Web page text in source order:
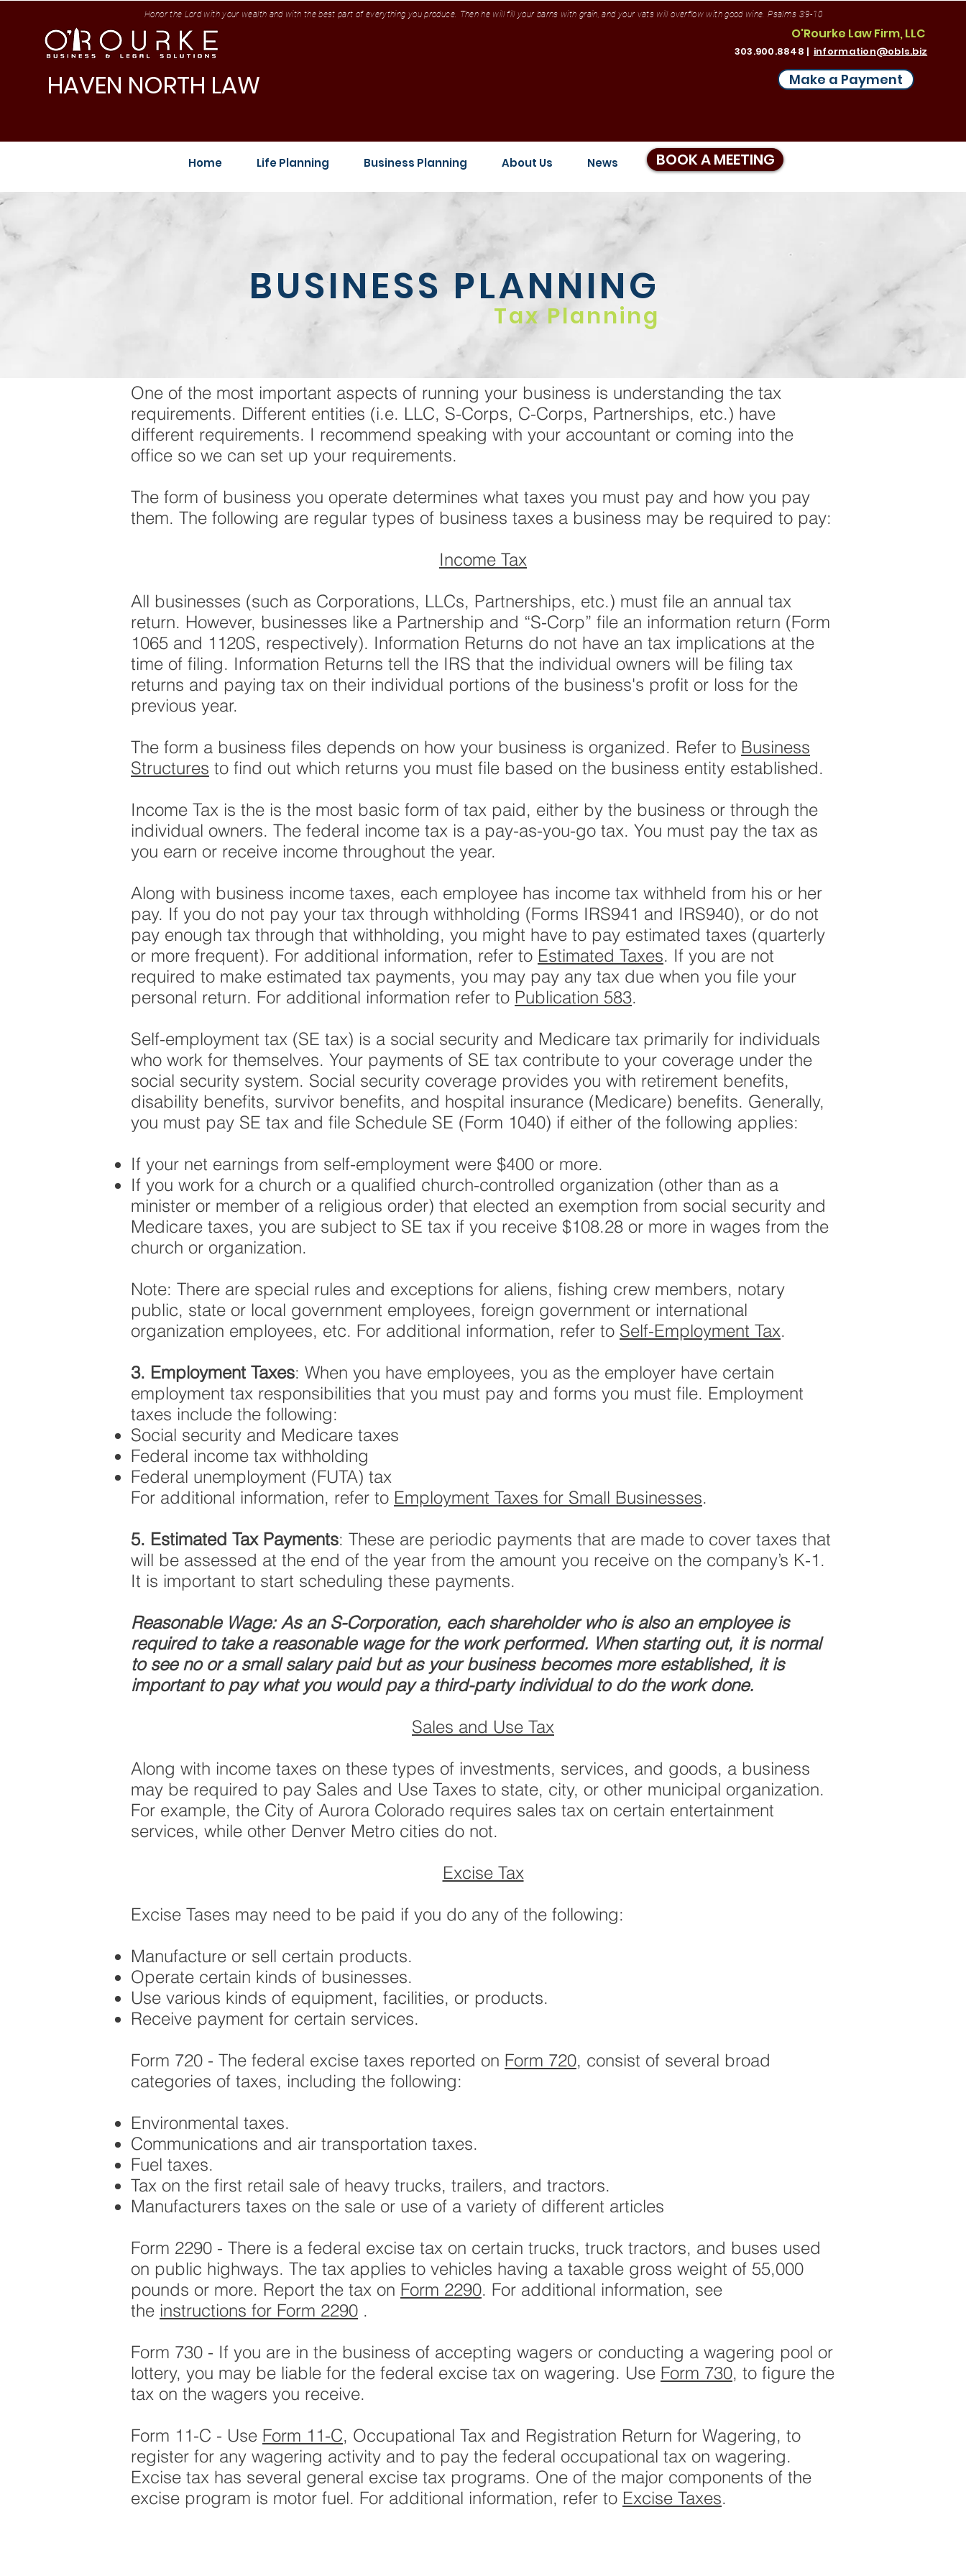
HAVEN NORTH LAW
O'Rourke Law Firm, LLC
303.900.8848 | information@obls.biz
Make a Payment
Honor the Lord with your wealth and with the best part of everything you produce. Then he will fill your barns with grain, and your vats will overflow with good wine. Psalms 3:9-10
Home Life Planning Business Planning About Us News BOOK A MEETING
BUSINESS PLANNING
Tax Planning
One of the most important aspects of running your business is understanding the tax
requirements. Different entities (i.e. LLC, S-Corps, C-Corps, Partnerships, etc.) have
different requirements. I recommend speaking with your accountant or coming into the
office so we can set up your requirements.
The form of business you operate determines what taxes you must pay and how you pay
them. The following are regular types of business taxes a business may be required to pay:
Income Tax
All businesses (such as Corporations, LLCs, Partnerships, etc.) must file an annual tax
return. However, businesses like a Partnership and “S-Corp” file an information return (Form
1065 and 1120S, respectively). Information Returns do not have an tax implications at the
time of filing. Information Returns tell the IRS that the individual owners will be filing tax
returns and paying tax on their individual portions of the business's profit or loss for the
previous year.
The form a business files depends on how your business is organized. Refer to Business
Structures to find out which returns you must file based on the business entity established.
Income Tax is the is the most basic form of tax paid, either by the business or through the
individual owners. The federal income tax is a pay-as-you-go tax. You must pay the tax as
you earn or receive income throughout the year.
Along with business income taxes, each employee has income tax withheld from his or her
pay. If you do not pay your tax through withholding (Forms IRS941 and IRS940), or do not
pay enough tax through that withholding, you might have to pay estimated taxes (quarterly
or more frequent). For additional information, refer to Estimated Taxes. If you are not
required to make estimated tax payments, you may pay any tax due when you file your
personal return. For additional information refer to Publication 583.
Self-employment tax (SE tax) is a social security and Medicare tax primarily for individuals
who work for themselves. Your payments of SE tax contribute to your coverage under the
social security system. Social security coverage provides you with retirement benefits,
disability benefits, survivor benefits, and hospital insurance (Medicare) benefits. Generally,
you must pay SE tax and file Schedule SE (Form 1040) if either of the following applies:
If your net earnings from self-employment were $400 or more.
If you work for a church or a qualified church-controlled organization (other than as a
minister or member of a religious order) that elected an exemption from social security and
Medicare taxes, you are subject to SE tax if you receive $108.28 or more in wages from the
church or organization.
Note: There are special rules and exceptions for aliens, fishing crew members, notary
public, state or local government employees, foreign government or international
organization employees, etc. For additional information, refer to Self-Employment Tax.
3. Employment Taxes: When you have employees, you as the employer have certain
employment tax responsibilities that you must pay and forms you must file. Employment
taxes include the following:
Social security and Medicare taxes
Federal income tax withholding
Federal unemployment (FUTA) tax
For additional information, refer to Employment Taxes for Small Businesses.
5. Estimated Tax Payments: These are periodic payments that are made to cover taxes that
will be assessed at the end of the year from the amount you receive on the company’s K-1.
It is important to start scheduling these payments.
Reasonable Wage: As an S-Corporation, each shareholder who is also an employee is
required to take a reasonable wage for the work performed. When starting out, it is normal
to see no or a small salary paid but as your business becomes more established, it is
important to pay what you would pay a third-party individual to do the work done.
Sales and Use Tax
Along with income taxes on these types of investments, services, and goods, a business
may be required to pay Sales and Use Taxes to state, city, or other municipal organization.
For example, the City of Aurora Colorado requires sales tax on certain entertainment
services, while other Denver Metro cities do not.
Excise Tax
Excise Tases may need to be paid if you do any of the following:
Manufacture or sell certain products.
Operate certain kinds of businesses.
Use various kinds of equipment, facilities, or products.
Receive payment for certain services.
Form 720 - The federal excise taxes reported on Form 720, consist of several broad
categories of taxes, including the following:
Environmental taxes.
Communications and air transportation taxes.
Fuel taxes.
Tax on the first retail sale of heavy trucks, trailers, and tractors.
Manufacturers taxes on the sale or use of a variety of different articles
Form 2290 - There is a federal excise tax on certain trucks, truck tractors, and buses used
on public highways. The tax applies to vehicles having a taxable gross weight of 55,000
pounds or more. Report the tax on Form 2290. For additional information, see
the instructions for Form 2290 .
Form 730 - If you are in the business of accepting wagers or conducting a wagering pool or
lottery, you may be liable for the federal excise tax on wagering. Use Form 730, to figure the
tax on the wagers you receive.
Form 11-C - Use Form 11-C, Occupational Tax and Registration Return for Wagering, to
register for any wagering activity and to pay the federal occupational tax on wagering.
Excise tax has several general excise tax programs. One of the major components of the
excise program is motor fuel. For additional information, refer to Excise Taxes.